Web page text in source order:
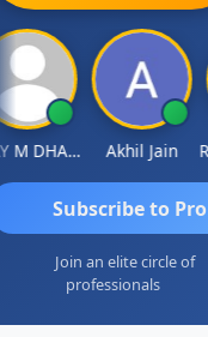
VIJAY M DHANAK Akhil Jain
Subscribe to Pro
Join an elite circle of
professionals